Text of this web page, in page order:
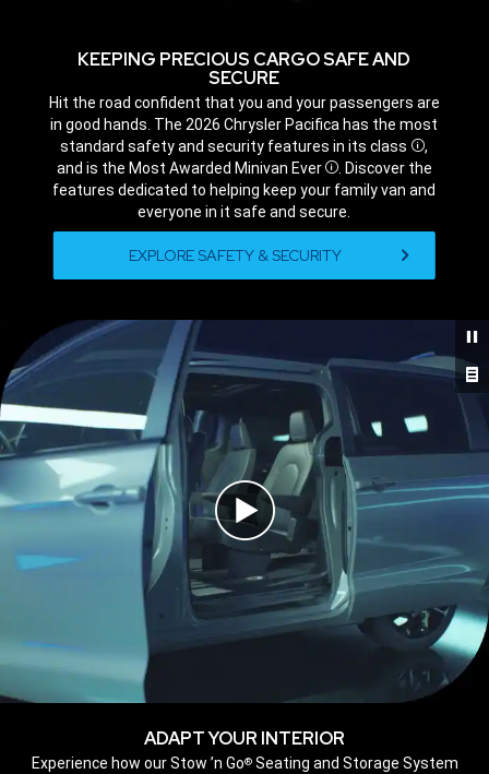
KEEPING PRECIOUS CARGO SAFE AND
SECURE
,Hit the road confident that you and your passengers are
in good hands. The 2026 Chrysler Pacifica has the most
standard safety and security features in its class
Disclosure
,
and is the Most Awarded Minivan Ever Disclosure
. Discover the
features dedicated to helping keep your family van and
everyone in it safe and secure.
EXPLORE SAFETY & SECURITY
Play
Video
ADAPT YOUR INTERIOR
Experience how our Stow ’n Go®Seating and Storage System